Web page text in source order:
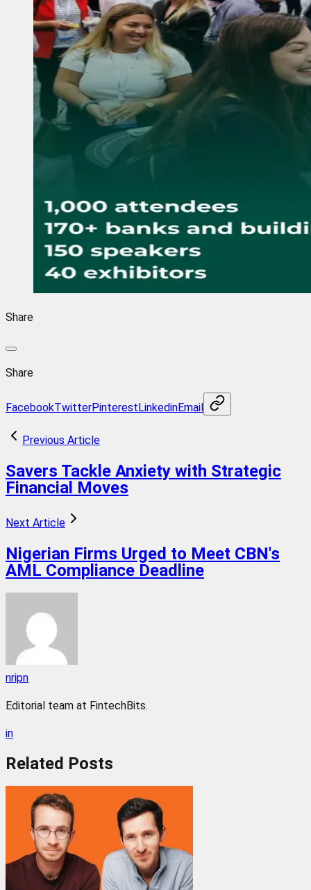
Share
Share
FacebookTwitterPinterestLinkedinEmail
Previous Article
Savers Tackle Anxiety with Strategic
Financial Moves
Next Article
Nigerian Firms Urged to Meet CBN's
AML Compliance Deadline
nripn
Editorial team at FintechBits.
in
Related Posts